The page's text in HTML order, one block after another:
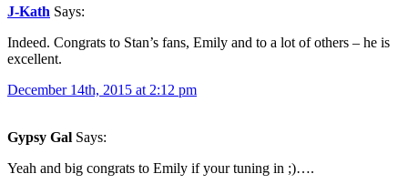
J-Kath Says:
Indeed. Congrats to Stan’s fans, Emily and to a lot of others – he is
excellent.
December 14th, 2015 at 2:12 pm
Gypsy Gal Says:
Yeah and big congrats to Emily if your tuning in ;)….